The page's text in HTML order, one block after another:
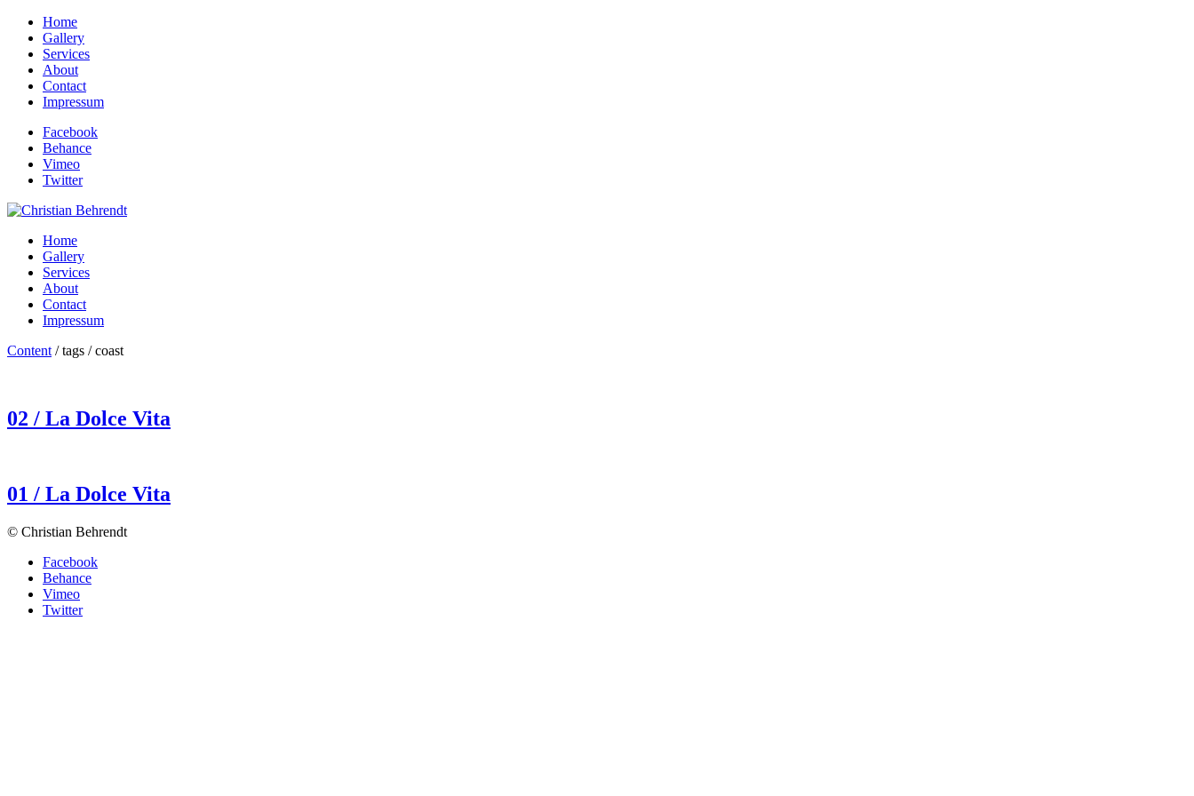
Home
Gallery
Services
About
Contact
Impressum
Facebook
Behance
Vimeo
Twitter
Home
Gallery
Services
About
Contact
Impressum
Content / tags / coast
02 / La Dolce Vita
01 / La Dolce Vita
© Christian Behrendt
Facebook
Behance
Vimeo
Twitter